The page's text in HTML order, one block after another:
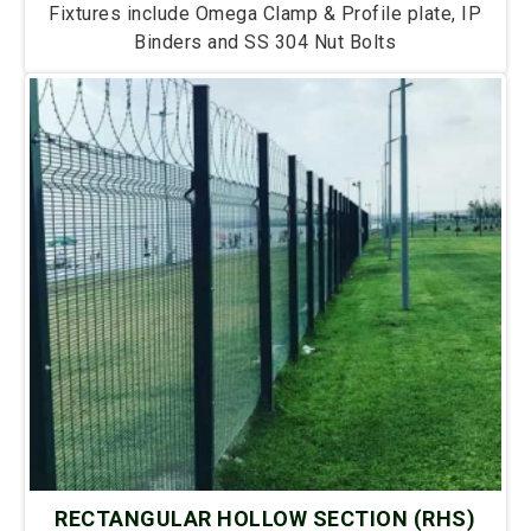
Fixtures include Omega Clamp & Profile plate, IP
Binders and SS 304 Nut Bolts
RECTANGULAR HOLLOW SECTION (RHS)